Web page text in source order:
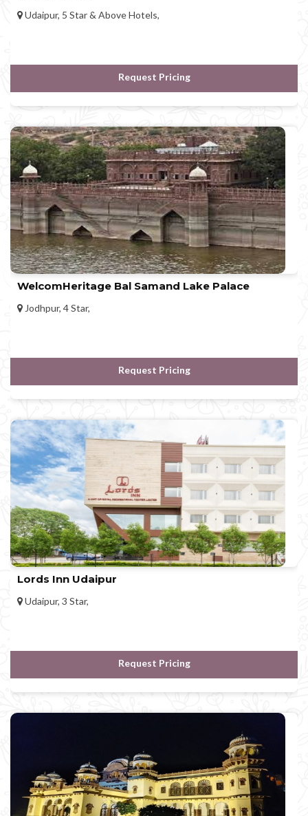
Udaipur, 5 Star & Above Hotels,
Request Pricing
WelcomHeritage Bal Samand Lake Palace
Jodhpur, 4 Star,
Request Pricing
Lords Inn Udaipur
Udaipur, 3 Star,
Request Pricing